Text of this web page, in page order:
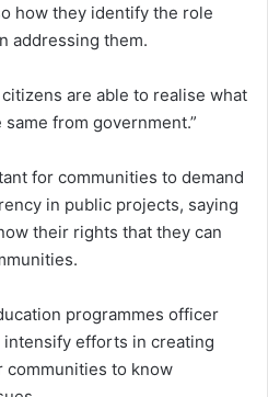
how they identify the role
addressing them.
are able to realise what
from government.”
for communities to demand
in public projects, saying
their rights that they can
programmes officer
intensify efforts in creating
communities to know